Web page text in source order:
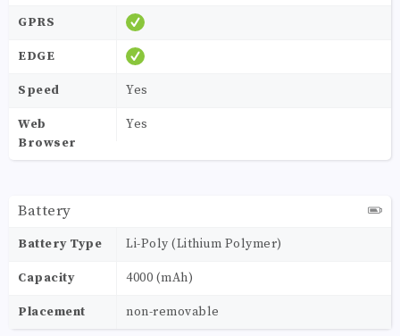
GPRS
EDGE
Speed Yes
Web
Browser
Yes
Battery
Battery Type Li-Poly (Lithium Polymer)
Capacity 4000 (mAh)
Placement non-removable